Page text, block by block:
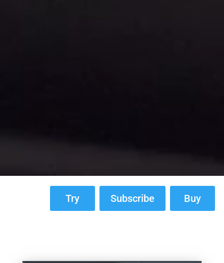
Try Subscribe Buy